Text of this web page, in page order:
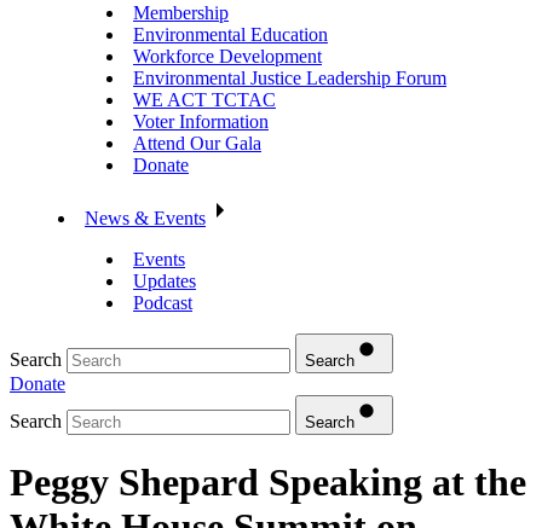
Membership
Environmental Education
Workforce Development
Environmental Justice Leadership Forum
WE ACT TCTAC
Voter Information
Attend Our Gala
Donate
News & Events
Events
Updates
Podcast
Search Search
Donate
Search
Search
Peggy Shepard Speaking at the